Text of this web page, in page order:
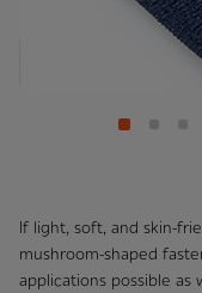
If light, soft, and skin-
mushroom-shaped
applications possible as